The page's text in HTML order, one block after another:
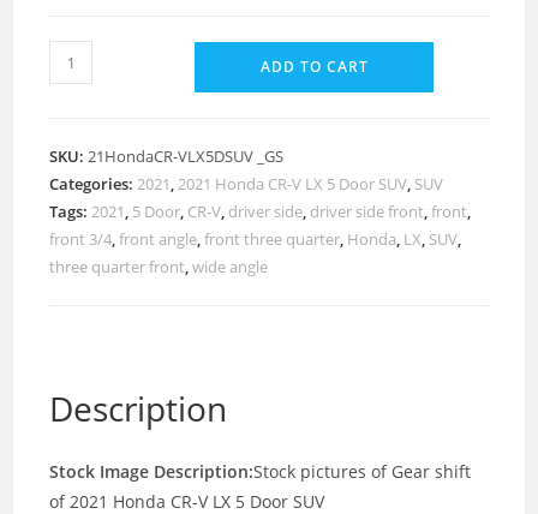
ADD TO CART
SKU:21HondaCR-VLX5DSUV _GS
Categories:2021,2021 Honda CR-V LX 5 Door SUV, SUV
Tags:2021, 5 Door, CR-V, driver side, driver side front,front,
front 3/4,front angle,front three quarter, Honda, LX, SUV,
three quarter front,wide angle
Description
Stock Image Description:Stock pictures of Gear shift
of 2021 Honda CR-V LX 5 Door SUV